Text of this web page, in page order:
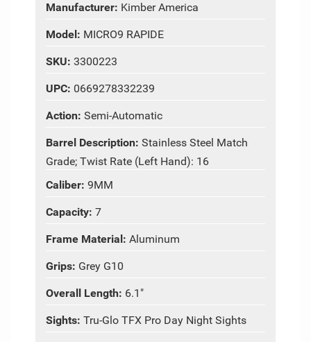
Manufacturer: Kimber America
Model: MICRO9 RAPIDE
SKU: 3300223
UPC: 0669278332239
Action: Semi-Automatic
Barrel Description: Stainless Steel Match
Grade; Twist Rate (Left Hand): 16
Caliber: 9MM
Capacity: 7
Frame Material: Aluminum
Grips: Grey G10
Overall Length: 6.1"
Sights: Tru-Glo TFX Pro Day Night Sights